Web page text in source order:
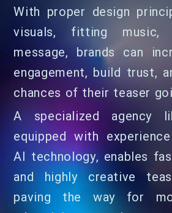
With proper design
visuals, fitting
message, brands can
engagement, build trust,
chances of their teaser
A specialized agency
equipped with
AI technology, enables
and highly creative
paving the way for